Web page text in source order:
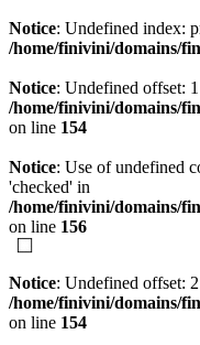
Notice: Undefined index:
/home/finivini/domains/
Notice: Undefined offset:
/home/finivini/domains/
on line 154
Notice: Use of undefined
'checked' in
/home/finivini/domains/
on line 156
Notice: Undefined offset:
/home/finivini/domains/
on line 154